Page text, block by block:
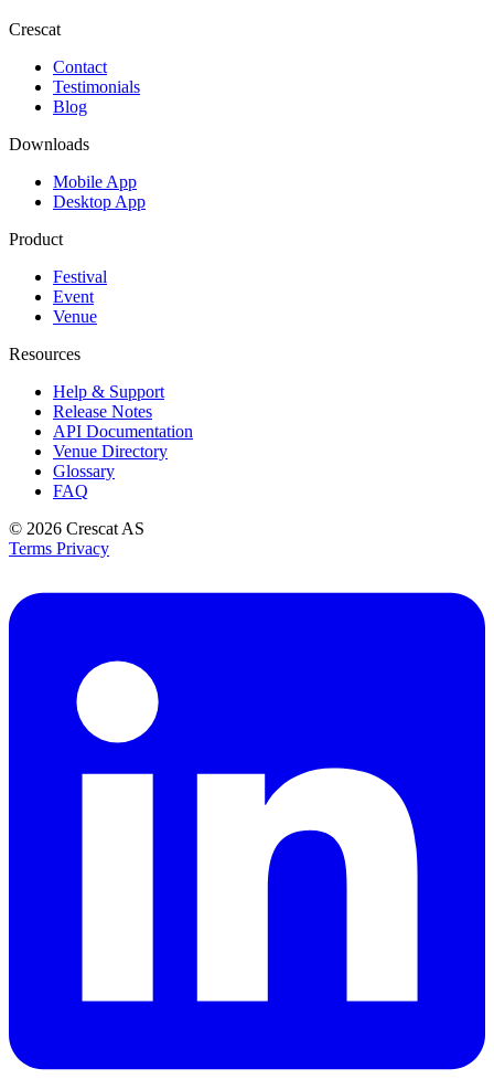
Crescat
Contact
Testimonials
Blog
Downloads
Mobile App
Desktop App
Product
Festival
Event
Venue
Resources
Help & Support
Release Notes
API Documentation
Venue Directory
Glossary
FAQ
© 2026 Crescat AS
Terms Privacy